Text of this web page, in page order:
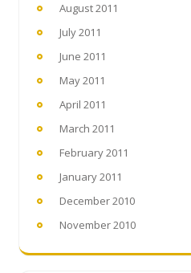
August 2011
July 2011
June 2011
May 2011
April 2011
March 2011
February 2011
January 2011
December 2010
November 2010